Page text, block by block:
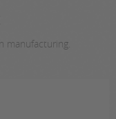
manufacturing.